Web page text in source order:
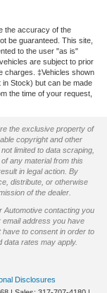
the accuracy of the
be guaranteed. This site,
to the user "as is"
are subject to prior
charges. ‡Vehicles shown
Stock) but can be made
the time of your request,
the exclusive property of
copyright and other
limited to data scraping,
any material from this
in legal action. By
distribute, or otherwise
of the dealer.
Automotive contacting you
email address you have
have to consent in order to
rates may apply.
Disclosures